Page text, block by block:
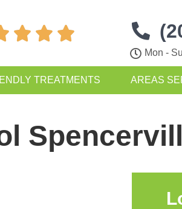
  
Mon -
TREATMENTS AREAS